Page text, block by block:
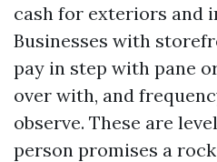
cash for exteriors and
Businesses with
pay in step with pane
over with, and
observe. These are
person promises a